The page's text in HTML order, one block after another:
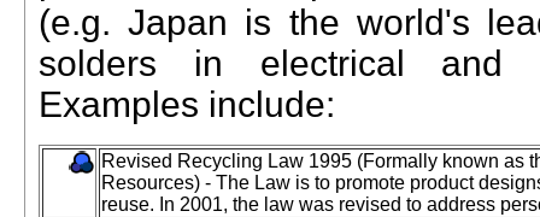
(e.g. Japan is the world's
solders in electrical and
Examples include:
Revised Recycling Law 1995 (Formally known as
Resources) - The Law is to promote product
reuse. In 2001, the law was revised to address